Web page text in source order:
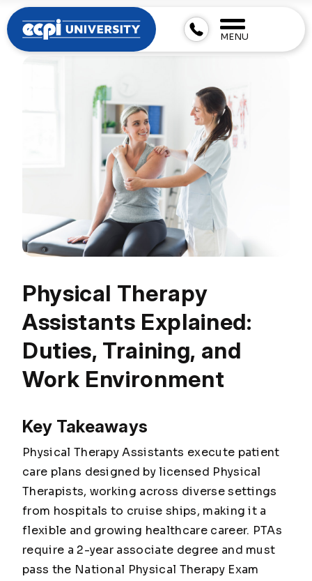
MENU
Physical Therapy
Assistants Explained:
Duties, Training, and
Work Environment
Key Takeaways
Physical Therapy Assistants execute patient
care plans designed by licensed Physical
Therapists, working across diverse settings
from hospitals to cruise ships, making it a
flexible and growing healthcare career. PTAs
require a 2-year associate degree and must
pass the National Physical Therapy Exam